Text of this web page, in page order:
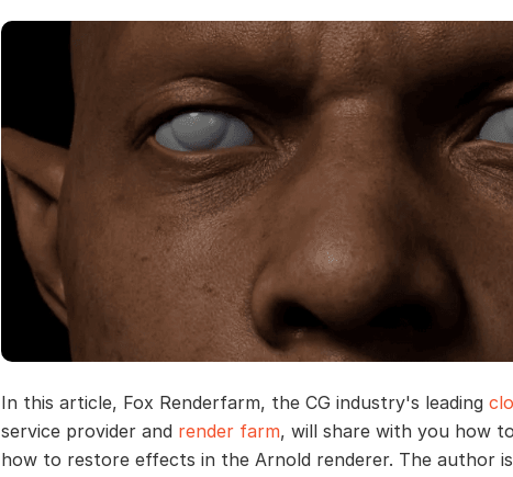
In this article, Fox Renderfarm, the CG industry's leading
service provider and render farm, will share with you how
how to restore effects in the Arnold renderer. The author is